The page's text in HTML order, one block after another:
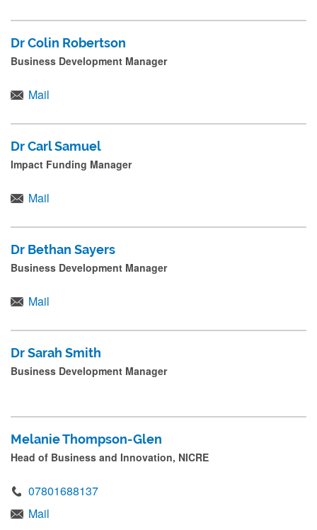
Dr Colin Robertson
Business Development Manager
Mail
Dr Carl Samuel
Impact Funding Manager
Mail
Dr Bethan Sayers
Business Development Manager
Mail
Dr Sarah Smith
Business Development Manager
Melanie Thompson-Glen
Head of Business and Innovation, NICRE
07801688137
Mail